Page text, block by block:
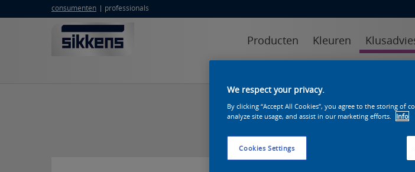
consumenten professionals
Producten Kleuren
FAQ
We respect your privacy.
By clicking “Accept All Cookies”, you agree to the storing of
analyze site usage, and assist in our marketing efforts.
Info
Cookies Settings